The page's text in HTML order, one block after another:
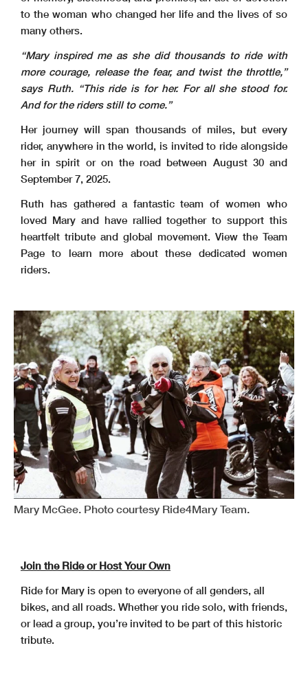
to the woman who changed her life and the lives of so
many others.
“Mary inspired me as she did thousands to ride with
more courage, release the fear, and twist the throttle,”
says Ruth. “This ride is for her. For all she stood for.
And for the riders still to come.”
Her journey will span thousands of miles, but every
rider, anywhere in the world, is invited to ride alongside
her in spirit or on the road between August 30 and
September 7, 2025.
Ruth has gathered a fantastic team of women who
loved Mary and have rallied together to support this
heartfelt tribute and global movement. View the Team
Page to learn more about these dedicated women
riders.
Mary McGee. Photo courtesy Ride4Mary Team.
Join the Ride or Host Your Own
Ride for Mary is open to everyone of all genders, all
bikes, and all roads. Whether you ride solo, with friends,
or lead a group, you’re invited to be part of this historic
tribute.